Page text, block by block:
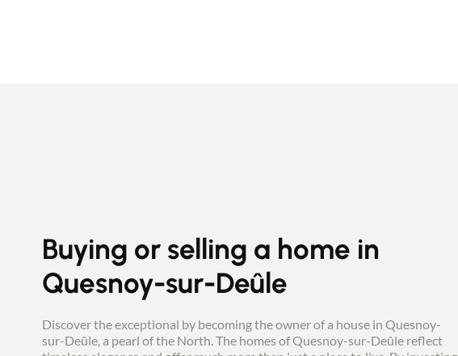
Buying or selling a home in
Quesnoy-sur-Deûle
Discover the exceptional by becoming the owner of a house in Quesnoy-
sur-Deûle, a pearl of the North. The homes of Quesnoy-sur-Deûle reflect